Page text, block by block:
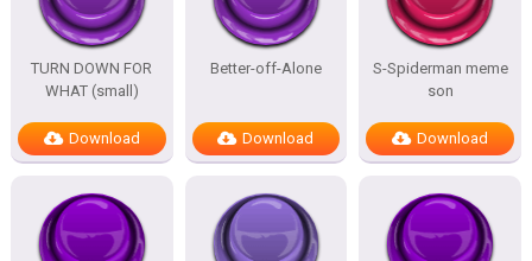
TURN DOWN FOR
WHAT (small)
Download
Better-off-Alone
Download
S-Spiderman meme
son
Download